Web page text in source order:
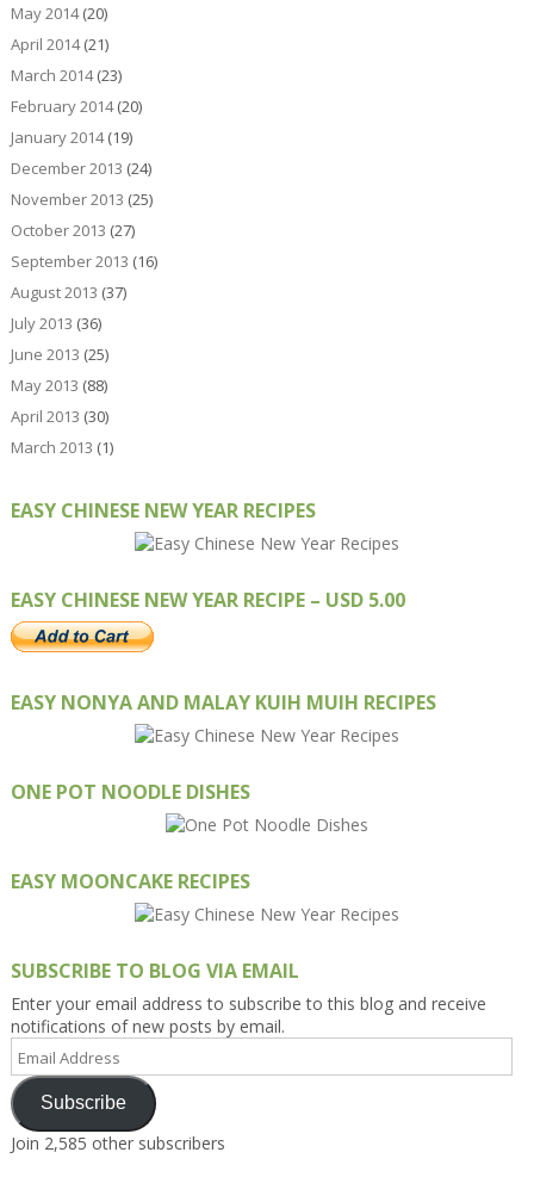
May 2014(20)
April 2014(21)
March 2014(23)
February 2014(20)
January 2014(19)
December 2013 (24)
November 2013 (25)
October 2013 (27)
September 2013 (16)
August 2013 (37)
July 2013 (36)
June 2013 (25)
May 2013 (88)
April 2013 (30)
March 2013 (1)
EASY CHINESE NEW YEAR RECIPES
EASY CHINESE NEW YEAR RECIPE – USD 5.00
EASY NONYA AND MALAY KUIH MUIH RECIPES
ONE POT NOODLE DISHES
EASY MOONCAKE RECIPES
SUBSCRIBE TO BLOG VIA EMAIL
Enter your email address to subscribe to this blog and receive
notifications of new posts by email.
Email
Address
Subscribe
Join 2,585 other subscribers